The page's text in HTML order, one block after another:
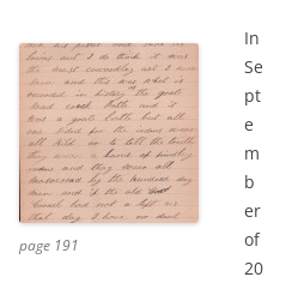
page 191
In
Se
pt
e
m
b
er
of
20